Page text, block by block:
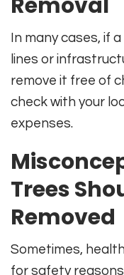
In many cases, if
lines or
remove it free of
check with your
expenses.
Trees
Removed
Sometimes,
for safety